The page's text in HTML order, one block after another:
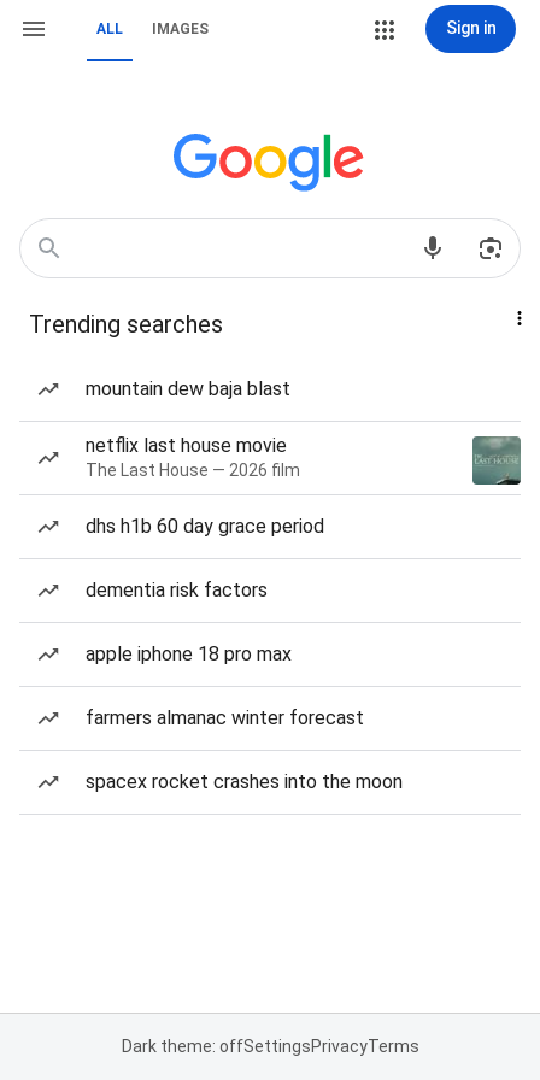
ALL IMAGES Sign in
Trending searches
mountain dew baja blast
netflix last house movie
The Last House — 2026 film
dhs h1b 60 day grace period
dementia risk factors
apple iphone 18 pro max
farmers almanac winter forecast
spacex rocket crashes into the moon
Dark theme: offSettingsPrivacyTerms